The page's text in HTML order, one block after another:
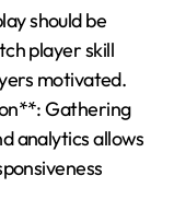
should be
player skill
motivated.
Gathering
analytics allows